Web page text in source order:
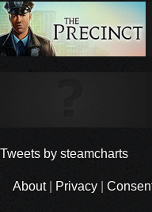
Tweets by steamcharts
About| Privacy